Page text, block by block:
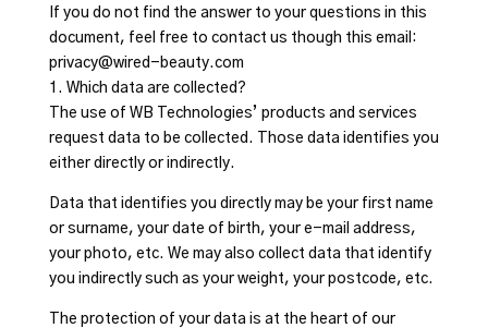
If you do not find the answer to your questions in this
document, feel free to contact us though this email:
privacy@wired-beauty.com
1. Which data are collected?
The use of WB Technologies’ products and services
request data to be collected. Those data identifies you
either directly or indirectly.
Data that identifies you directly may be your first name
or surname, your date of birth, your e-mail address,
your photo, etc. We may also collect data that identify
you indirectly such as your weight, your postcode, etc.
The protection of your data is at the heart of our